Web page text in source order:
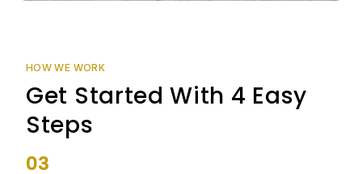
HOW WE WORK
Get Started With 4 Easy
Steps
03